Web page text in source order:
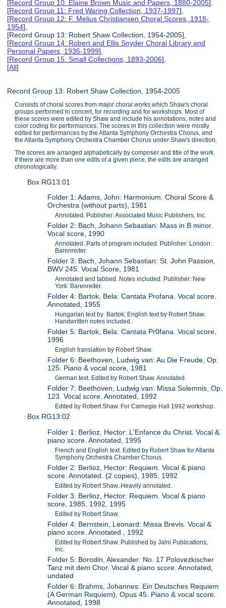
[Record Group 10: Elaine Brown Music and Papers, 1880-2005],
[Record Group 11: Fred Waring Collection, 1937-1997],
[Record Group 12: F. Melius Christiansen Choral Scores, 1918-
1954],
[Record Group 13: Robert Shaw Collection, 1954-2005],
[Record Group 14: Robert and Ellis Snyder Choral Library and
Personal Papers, 1935-1999],
[Record Group 15: Small Collections, 1893-2006],
[All]
Record Group 13: Robert Shaw Collection, 1954-2005
Consists of choral scores from major choral works which Shaw's choral
groups performed in concert, for recording and for workshops. Most of
these scores were edited by Shaw and include his annotations, notes and
color coding for performances. The scores in this collection were mostly
edited for performances by the Atlanta Symphony Orchestra Chorus, and
the Atlanta Symphony Orchestra Chamber Chorus under Shaw's direction.
The scores are arranged alphabetically by composer and title of the work.
If there are more than one edits of a given piece, the edits are arranged
chronologically.
Box RG13:01
Folder 1: Adams, John: Harmonium. Choral Score &
Orchestra (without parts), 1981
Annotated. Publisher: Associated Music Publishers, Inc.
Folder 2: Bach, Johann Sebastian: Mass in B minor.
Vocal score, 1990
Annotated. Parts of program included. Publisher: London:
Barenreiter.
Folder 3: Bach, Johann Sebastian: St. John Passion,
BWV 245. Vocal Score, 1981
Annotated and tabbed. Notes included. Publisher: New
York: Barenreiter.
Folder 4: Bartok, Bela: Cantata Profana. Vocal score.
Annotated, 1955
Hungarian text by Bartok; English text by Robert Shaw.
Handwritten notes included.
Folder 5: Bartok, Bela: Cantata Pr0fana. Vocal score,
1996
English translation by Robert Shaw.
Folder 6: Beethoven, Ludwig van: Au Die Freude, Op.
125. Piano & vocal score, 1981
German text. Edited by Robert Shaw. Annotated.
Folder 7: Beethoven, Ludwig van: Missa Solemnis, Op.
123. Vocal score. Annotated, 1992
Edited by Robert Shaw. For Carnegie Hall 1992 workshop.
Box RG13:02
Folder 1: Berlioz, Hector: L'Enfance du Christ. Vocal &
piano score. Annotated, 1995
French and English text. Edited by Robert Shaw for Atlanta
Symphony Orchestra Chamber Chorus.
Folder 2: Berlioz, Hector: Requiem. Vocal & piano
score. Annotated. (2 copies), 1985, 1992
Edited by Robert Shaw..Heavily annotated.
Folder 3: Berlioz, Hector: Requiem. Vocal & piano
score, 1985, 1992, 1995
Edited by Robert Shaw.
Folder 4: Bernstein, Leonard: Missa Brevis. Vocal &
piano score. Annotated., 1992
Edited by Robert Shaw. Published by Jalni Publications,
Inc.
Folder 5: Borodin, Alexander: No. 17 Polovezkischer
Tanz mit dem Chor. Vocal & piano score. Annotated,
undated
Folder 6: Brahms, Johannes: Ein Deutsches Requiem
(A German Requiem), Opus 45. Piano & vocal score.
Annotated, 1998